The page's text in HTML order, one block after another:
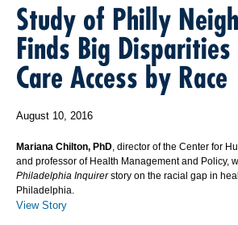
Study of Philly
Finds Big
Care Access by Race
August 10, 2016
Mariana Chilton, PhD, director of the Center for
and professor of Health Management and Policy,
Philadelphia Inquirerstory on the racial gap in
Philadelphia.
View Story